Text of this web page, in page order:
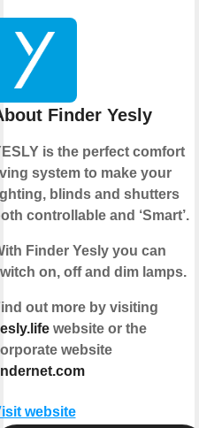
Finder Yesly
is the perfect comfort
system to make your
blinds and shutters
controllable and ‘Smart’.
Finder Yesly you can
on, off and dim lamps.
out more by visiting
website or the
website
website